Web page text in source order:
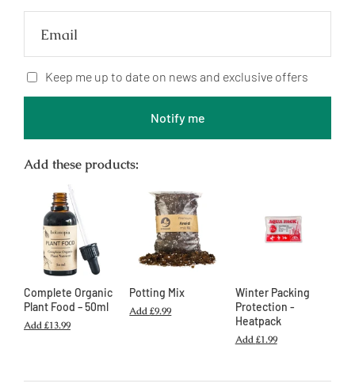
Email
Keep me up to date on news and exclusive offers
Notify me
Add these products:
Complete Organic
Plant Food – 50ml
Add£13.99
Potting Mix
Add£9.99
Winter Packing
Protection -
Heatpack
Add£1.99